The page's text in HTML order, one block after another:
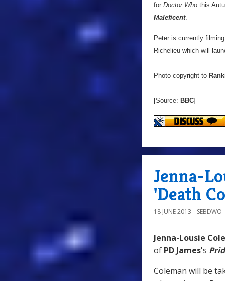
for Doctor Who this
Maleficent.
Peter is currently
Richelieu which will
Photo copyright to
[Source: BBC]
Jenna-
'Death
18 JUNE 2013 SEBDWO
Jenna-Lousie
of PD James's
Coleman will be